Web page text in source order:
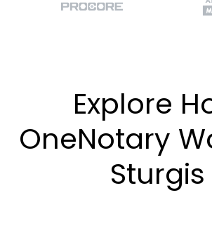
Explore
OneNotary
Sturgis